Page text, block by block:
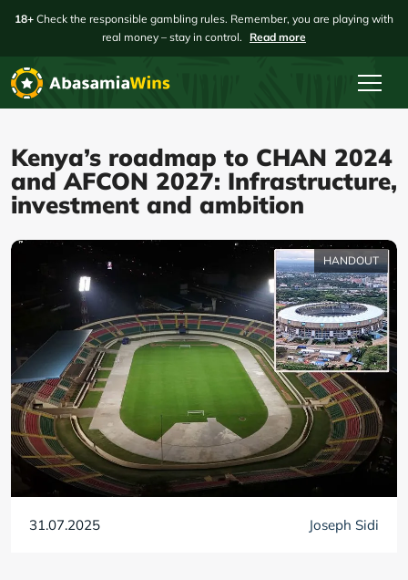
18+ Check the responsible gambling rules. Remember, you are playing with
real money – stay in control.
Read more
Kenya’s roadmap to CHAN 2024
and AFCON 2027: Infrastructure,
investment and ambition
HANDOUT
31.07.2025 Joseph Sidi